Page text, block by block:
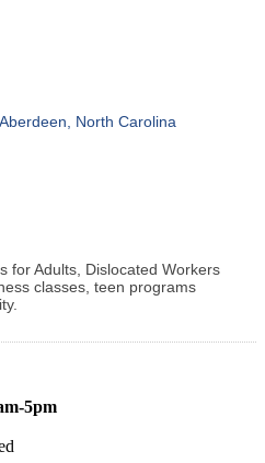
Aberdeen
North Carolina
for Adults, Dislocated Workers
classes, teen programs
5pm